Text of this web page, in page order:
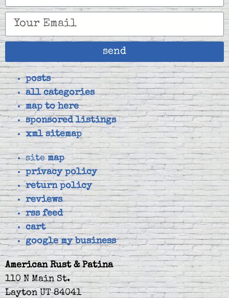
send
posts
all categories
map to here
sponsored listings
xml sitemap
sitemap
privacy policy
return policy
reviews
rss feed
cart
google my business
American Rust & Patina
110 N Main St.
Layton UT 84041